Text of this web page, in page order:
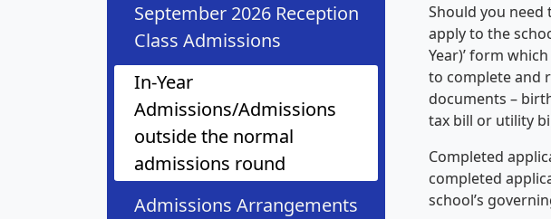
September 2026 Reception
Class Admissions
In-Year
Admissions/Admissions
outside the normal
admissions round
Admissions Arrangements
Should you
apply to the
Year)’ form
to complete and
documents –
tax bill or utility
Completed
completed
school’s